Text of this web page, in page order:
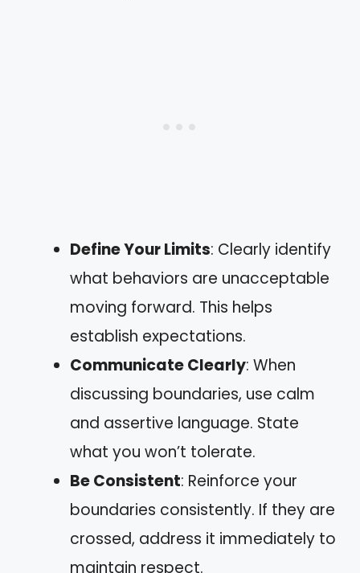
Define Your Limits: Clearly identify
what behaviors are unacceptable
moving forward. This helps
establish expectations.
Communicate Clearly: When
discussing boundaries, use calm
and assertive language. State
what you won’t tolerate.
Be Consistent: Reinforce your
boundaries consistently. If they are
crossed, address it immediately to
maintain respect.